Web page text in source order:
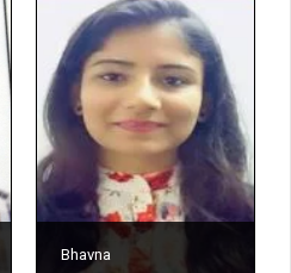
Bhavna